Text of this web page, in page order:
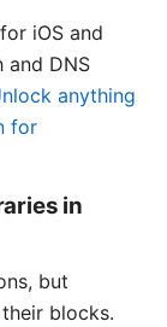
iOS and
and DNS
anything
for
in
but
blocks.